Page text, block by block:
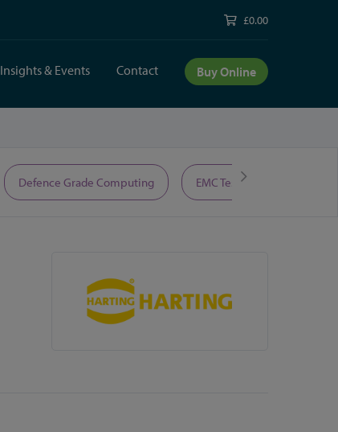
£0.00
Insights & Events Contact Buy Online
Defence Grade Computing EMC Test Equipment